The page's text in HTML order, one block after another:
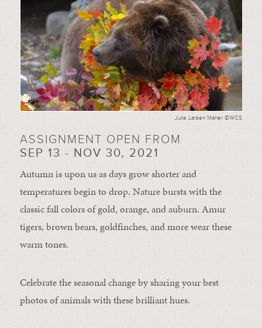
Julie Larsen Maher ©WCS
ASSIGNMENT OPEN FROM
SEP 13 - NOV 30, 2021
Autumn is upon us as days grow shorter and
temperatures begin to drop. Nature bursts with the
classic fall colors of gold, orange, and auburn. Amur
tigers, brown bears, goldfinches, and more wear these
warm tones.
Celebrate the seasonal change by sharing your best
photos of animals with these brilliant hues.